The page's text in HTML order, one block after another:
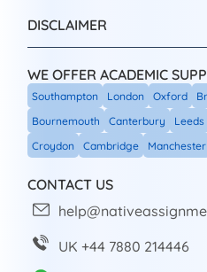
DISCLAIMER
WE OFFER ACADEMIC
Southampton London Oxford
Bournemouth
Canterbury Leeds
Croydon
Cambridge Manchester
CONTACT US
UK +44 7880 214446